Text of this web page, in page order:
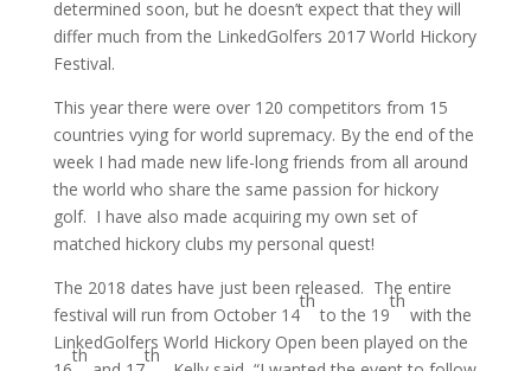
determined soon, but he doesn’t expect that they will
differ much from the LinkedGolfers 2017 World Hickory
Festival.
This year there were over 120 competitors from 15
countries vying for world supremacy. By the end of the
week I had made new life-long friends from all around
the world who share the same passion for hickory
golf. I have also made acquiring my own set of
matched hickory clubs my personal quest!
The 2018 dates have just been released. The entire
festival will run from October 14
th
to the 19
th
with the
LinkedGolfers World Hickory Open been played on the
th th